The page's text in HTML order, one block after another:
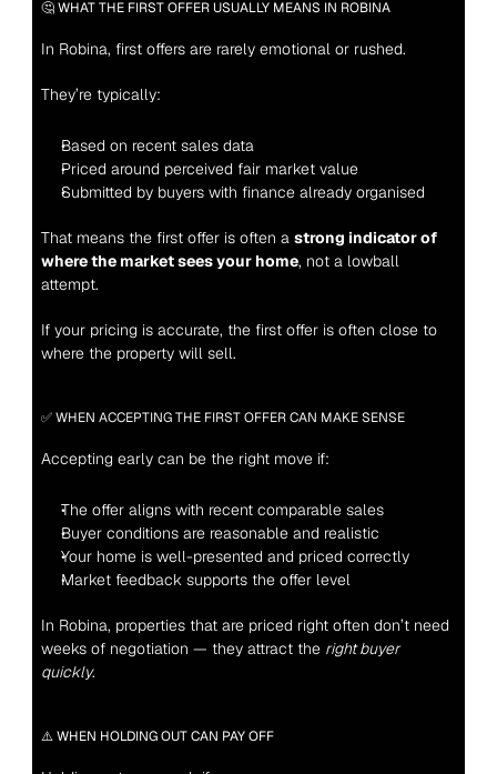
🤔 WHAT THE FIRST OFFER USUALLY MEANS IN ROBINA
In Robina, first offers are rarely emotional or rushed.
They’re typically:
Based on recent sales data
Priced around perceived fair market value
Submitted by buyers with finance already organised
That means the first offer is often a strong indicator of
where the market sees your home, not a lowball
attempt.
If your pricing is accurate, the first offer is often close to
where the property will sell.
✅ WHEN ACCEPTING THE FIRST OFFER CAN MAKE SENSE
Accepting early can be the right move if:
The offer aligns with recent comparable sales
Buyer conditions are reasonable and realistic
Your home is well-presented and priced correctly
Market feedback supports the offer level
In Robina, properties that are priced right often don’t need
weeks of negotiation — they attract the right buyer
quickly.
⚠️ WHEN HOLDING OUT CAN PAY OFF